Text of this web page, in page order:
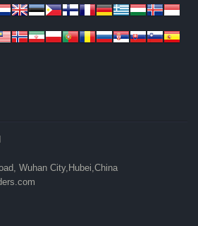
Wuhan City,Hubei,China